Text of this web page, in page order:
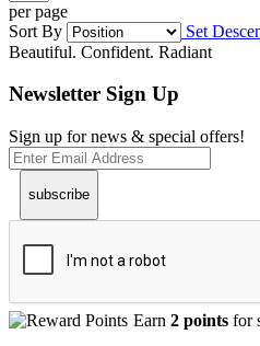
per page
Sort By
Set
Beautiful. Confident. Radiant
Newsletter Sign Up
Sign up for news & special offers!
subscribe
Earn 2 points for